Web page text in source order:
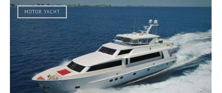
MOTOR YACHT